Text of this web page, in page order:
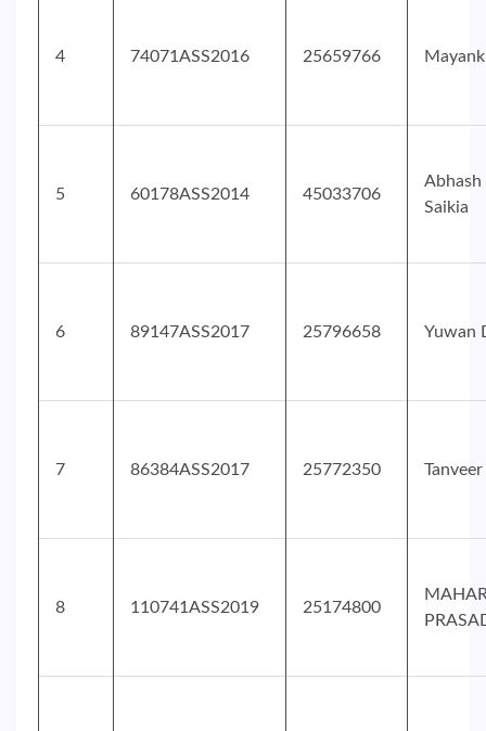
4 74071ASS2016 25659766
5 60178ASS2014 45033706
Abhash
Saikia
6 89147ASS2017 25796658 Yuwan
7 86384ASS2017 25772350
8 110741ASS2019 25174800